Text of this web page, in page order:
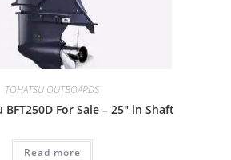
TOHATSU OUTBOARDS
For Sale – 25″ in Shaft
Read more